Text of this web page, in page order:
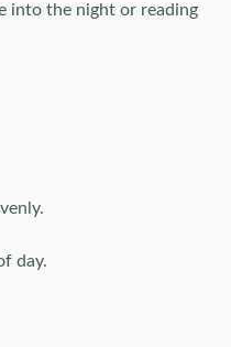
into the night or reading
day.